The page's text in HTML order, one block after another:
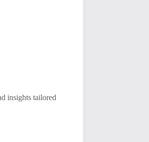
insights tailored